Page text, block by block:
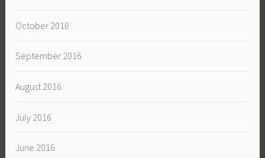
October 2016
September 2016
August 2016
July 2016
June 2016